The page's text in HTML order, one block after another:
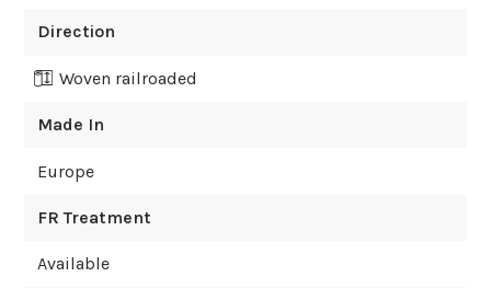
Direction
Woven railroaded
Made In
Europe
FR Treatment
Available